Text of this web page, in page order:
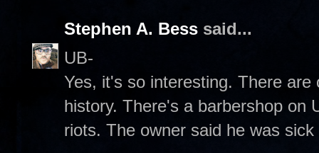
Stephen A. Bess said...
UB-
Yes, it's so interesting. There
history. There's a barbershop on
riots. The owner said he was